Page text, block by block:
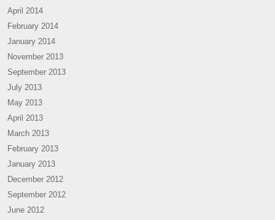
April 2014
February 2014
January 2014
November 2013
September 2013
July 2013
May 2013
April 2013
March 2013
February 2013
January 2013
December 2012
September 2012
June 2012